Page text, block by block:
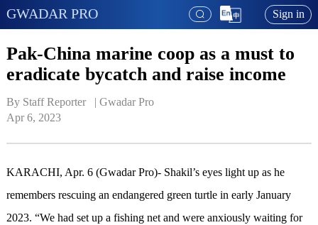
GWADAR PRO Sign in
Pak-China marine coop as a must to
eradicate bycatch and raise income
By Staff Reporter   | Gwadar Pro
Apr 6, 2023
KARACHI, Apr. 6 (Gwadar Pro)- Shakil’s eyes light up as he
remembers rescuing an endangered green turtle in early January
2023. “We had set up a fishing net and were anxiously waiting for